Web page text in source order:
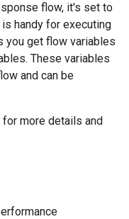
flow, it's set to
handy for executing
you get flow variables
These variables
and can be
more details and